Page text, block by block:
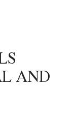
AND